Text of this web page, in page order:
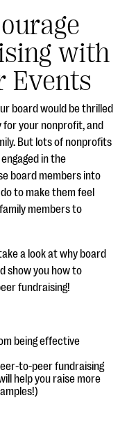
with
Events
board would be thrilled
your nonprofit, and
But lots of nonprofits
in the
board members into
to make them feel
members to
a look at why board
show you how to
fundraising!
being effective
to-peer fundraising
help you raise more